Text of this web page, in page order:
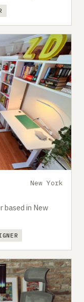
New York
based in New